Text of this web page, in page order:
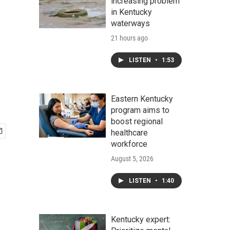
in Kentucky
waterways
21 hours ago
LISTEN • 1:53
Eastern Kentucky
program aims to
boost regional
healthcare
workforce
August 5, 2026
LISTEN • 1:40
Kentucky expert: